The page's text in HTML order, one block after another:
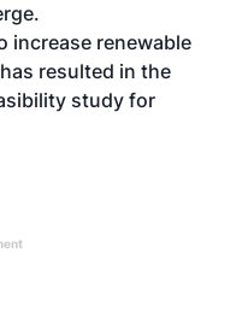
increase renewable
resulted in the
study for